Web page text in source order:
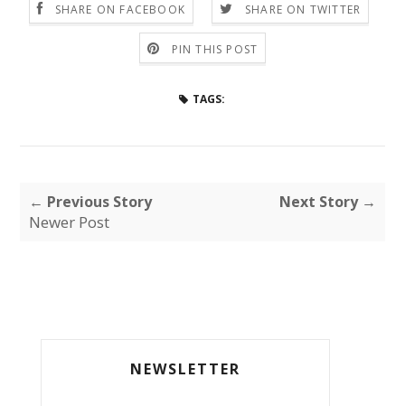
SHARE ON FACEBOOK SHARE ON TWITTER
PIN THIS POST
TAGS:
← Previous Story
Newer Post
Next Story →
NEWSLETTER